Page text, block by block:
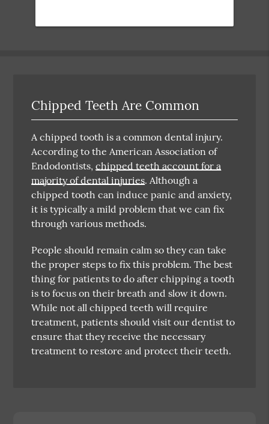
Chipped Teeth Are Common
A chipped tooth is a common dental injury.
According to the American Association of
Endodontists,chipped teeth account for a
majority of dental injuries. Although a
chipped tooth can induce panic and anxiety,
it is typically a mild problem that we can fix
through various methods.
People should remain calm so they can take
the proper steps to fix this problem. The best
thing for patients to do after chipping a tooth
is to focus on their breath and slow it down.
While not all chipped teeth will require
treatment, patients should visit our dentist to
ensure that they receive the necessary
treatment to restore and protect their teeth.